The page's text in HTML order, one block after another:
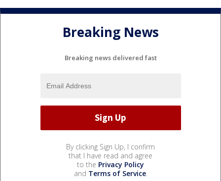
Breaking News
Breaking news delivered fast
By clicking Sign Up, I confirm
that I have read and agree
to the Privacy Policy
and Terms of Service.